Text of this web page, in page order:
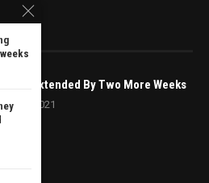
Extended By Two More Weeks
20, 2021